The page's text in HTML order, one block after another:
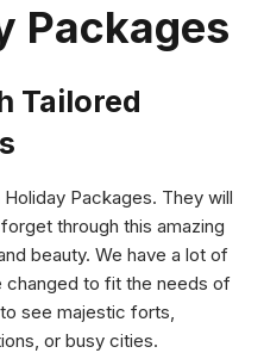
Packages
Tailored
Packages. They will
through this amazing
beauty. We have a lot of
to fit the needs of
see majestic forts,
or busy cities.